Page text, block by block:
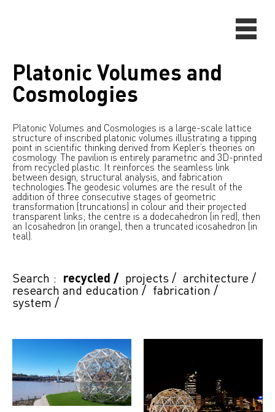
Platonic Volumes and
Cosmologies
Platonic Volumes and Cosmologies is a large-scale lattice
structure of inscribed platonic volumes illustrating a tipping
point in scientific thinking derived from Kepler’s theories on
cosmology. The pavilion is entirely parametric and 3D-printed
from recycled plastic. It reinforces the seamless link
between design, structural analysis, and fabrication
technologies.The geodesic volumes are the result of the
addition of three consecutive stages of geometric
transformation (truncations) in colour and their projected
transparent links; the centre is a dodecahedron (in red), then
an Icosahedron (in orange), then a truncated icosahedron (in
teal).
Search : recycled / projects / architecture/
research and education / fabrication /
system /